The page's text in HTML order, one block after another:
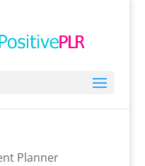
Planner